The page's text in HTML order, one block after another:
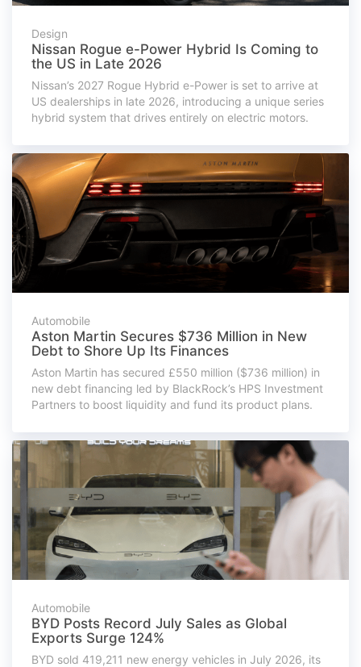
Design
Nissan Rogue e-Power Hybrid Is Coming to
the US in Late 2026
Nissan’s 2027 Rogue Hybrid e-Power is set to arrive at
US dealerships in late 2026, introducing a unique series
hybrid system that drives entirely on electric motors.
Automobile
Aston Martin Secures $736 Million in New
Debt to Shore Up Its Finances
Aston Martin has secured £550 million ($736 million) in
new debt financing led by BlackRock’s HPS Investment
Partners to boost liquidity and fund its product plans.
Automobile
BYD Posts Record July Sales as Global
Exports Surge 124%
BYD sold 419,211 new energy vehicles in July 2026, its